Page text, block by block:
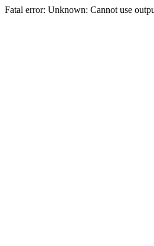
Fatal error: Unknown: Cannot use